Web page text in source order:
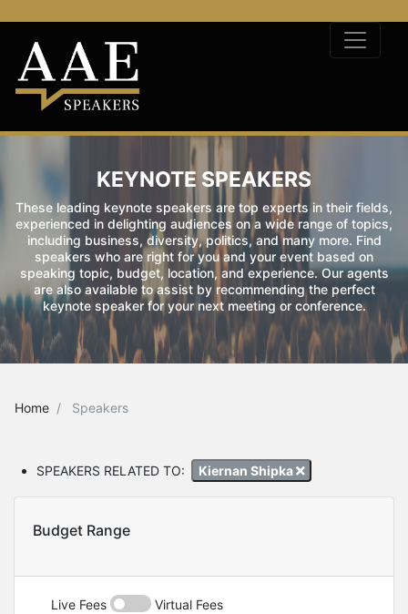
KEYNOTE SPEAKERS
These leading keynote speakers are top experts in their fields,
experienced in delighting audiences on a wide range of topics,
including business, diversity, politics, and many more. Find
speakers who are right for you and your event based on
speaking topic, budget, location, and experience. Our agents
are also available to assist by recommending the perfect
keynote speaker for your next meeting or conference.
Home Speakers
SPEAKERS RELATED TO: Kiernan Shipka
Budget Range
Live Fees Virtual Fees